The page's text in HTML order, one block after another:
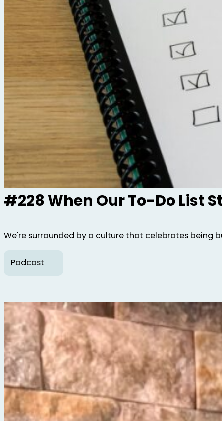
#228 When Our To-Do List
We're surrounded by a culture that celebrates being
Podcast